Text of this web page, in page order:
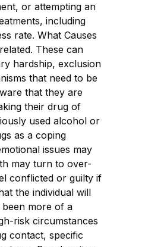
or attempting an
including
rate. What Causes
These can
hardship, exclusion
that need to be
that they are
their drug of
used alcohol or
as a coping
issues may
may turn to over-
conflicted or guilty if
the individual will
been more of a
risk circumstances
contact, specific